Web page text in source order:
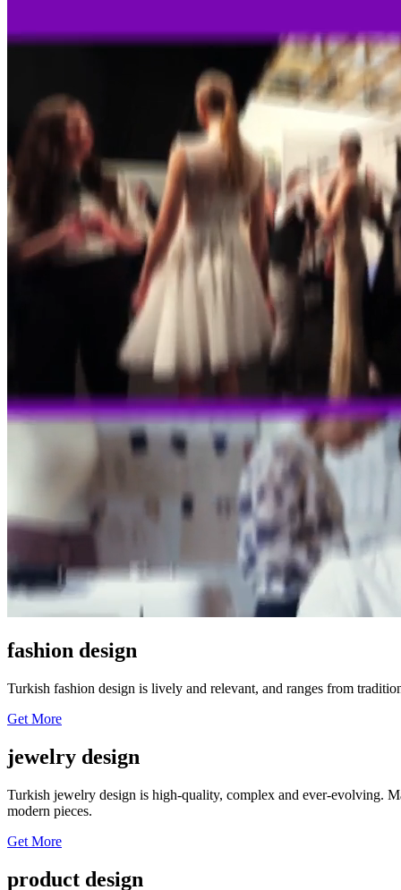
fashion design
Turkish fashion design is lively and relevant, and ranges from
Get More
jewelry design
Turkish jewelry design is high-quality, complex and ever-evolving.
modern pieces.
Get More
product design